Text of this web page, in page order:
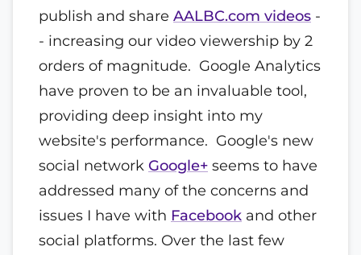
publish and share AALBC.com videos -
- increasing our video viewership by 2
orders of magnitude. Google Analytics
have proven to be an invaluable tool,
providing deep insight into my
website's performance. Google's new
social network Google+ seems to have
addressed many of the concerns and
issues I have with Facebook and other
social platforms. Over the last few